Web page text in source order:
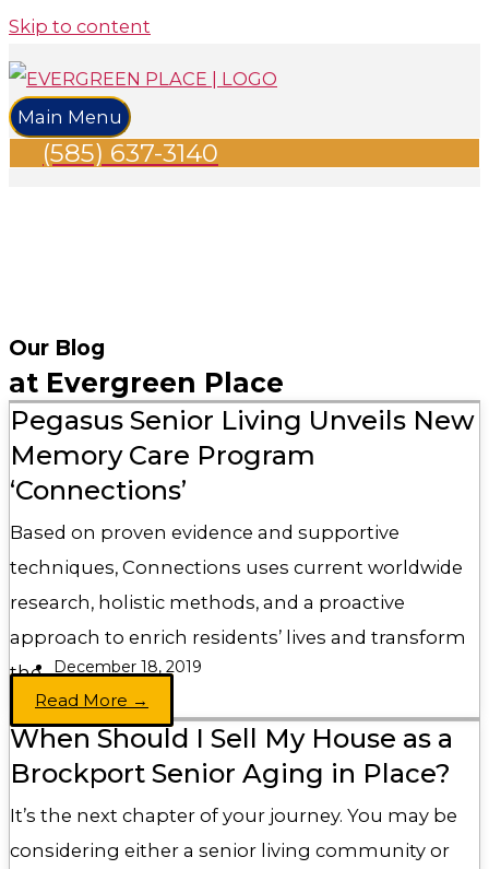
Skip to content
Main Menu
(585) 637-3140
Our Blog
at Evergreen Place
Pegasus Senior Living Unveils New
Memory Care Program
‘Connections’
Based on proven evidence and supportive
techniques, Connections uses current worldwide
research, holistic methods, and a proactive
approach to enrich residents’ lives and transform
the... December 18, 2019
Read More →
When Should I Sell My House as a
Brockport Senior Aging in Place?
It’s the next chapter of your journey. You may be
considering either a senior living community or